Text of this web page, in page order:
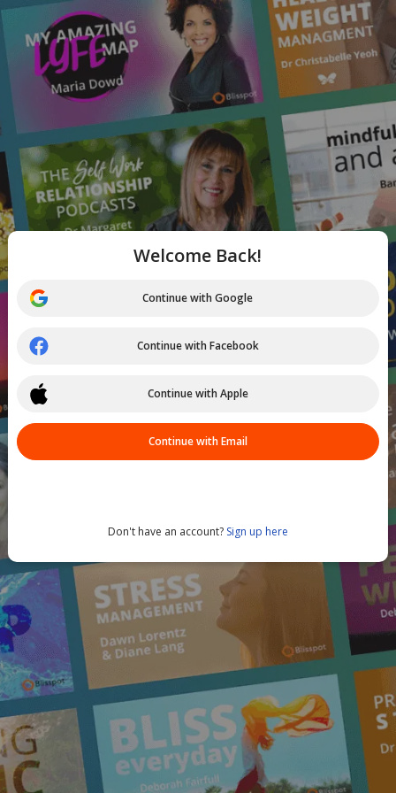
Welcome Back!
Continue with Google
Continue with Facebook
Continue with Apple
Continue with Email
Don't have an account? Sign up here